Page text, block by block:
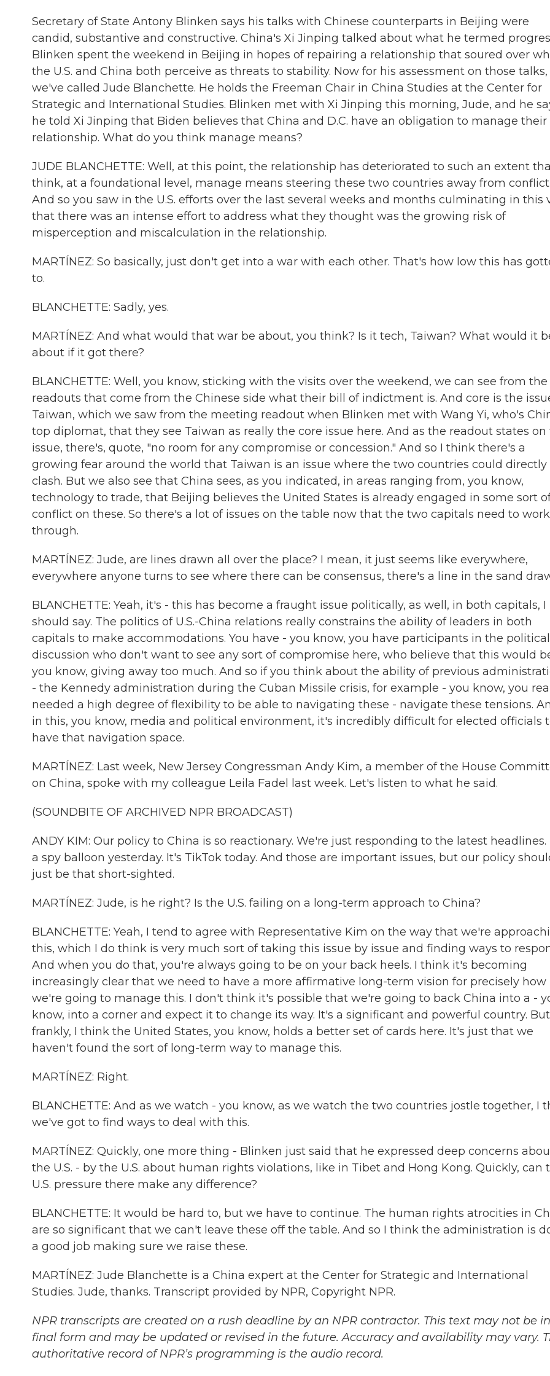
Secretary of State Antony Blinken says his talks with Chinese counterparts in Beijing were
candid, substantive and constructive. China's Xi Jinping talked about what he termed
Blinken spent the weekend in Beijing in hopes of repairing a relationship that soured over
the U.S. and China both perceive as threats to stability. Now for his assessment on those talks,
we've called Jude Blanchette. He holds the Freeman Chair in China Studies at the Center for
Strategic and International Studies. Blinken met with Xi Jinping this morning, Jude, and he
he told Xi Jinping that Biden believes that China and D.C. have an obligation to manage their
relationship. What do you think manage means?
JUDE BLANCHETTE: Well, at this point, the relationship has deteriorated to such an extent
think, at a foundational level, manage means steering these two countries away from conflict.
And so you saw in the U.S. efforts over the last several weeks and months culminating in this
that there was an intense effort to address what they thought was the growing risk of
misperception and miscalculation in the relationship.
MARTÍNEZ: So basically, just don't get into a war with each other. That's how low this has
to.
BLANCHETTE: Sadly, yes.
MARTÍNEZ: And what would that war be about, you think? Is it tech, Taiwan? What would it
about if it got there?
BLANCHETTE: Well, you know, sticking with the visits over the weekend, we can see from the
readouts that come from the Chinese side what their bill of indictment is. And core is the
Taiwan, which we saw from the meeting readout when Blinken met with Wang Yi, who's
top diplomat, that they see Taiwan as really the core issue here. And as the readout states on
issue, there's, quote, "no room for any compromise or concession." And so I think there's a
growing fear around the world that Taiwan is an issue where the two countries could directly
clash. But we also see that China sees, as you indicated, in areas ranging from, you know,
technology to trade, that Beijing believes the United States is already engaged in some sort
conflict on these. So there's a lot of issues on the table now that the two capitals need to work
through.
MARTÍNEZ: Jude, are lines drawn all over the place? I mean, it just seems like everywhere,
everywhere anyone turns to see where there can be consensus, there's a line in the sand
BLANCHETTE: Yeah, it's - this has become a fraught issue politically, as well, in both capitals, I
should say. The politics of U.S.-China relations really constrains the ability of leaders in both
capitals to make accommodations. You have - you know, you have participants in the political
discussion who don't want to see any sort of compromise here, who believe that this would
you know, giving away too much. And so if you think about the ability of previous
- the Kennedy administration during the Cuban Missile crisis, for example - you know, you
needed a high degree of flexibility to be able to navigating these - navigate these tensions.
in this, you know, media and political environment, it's incredibly difficult for elected officials
have that navigation space.
MARTÍNEZ: Last week, New Jersey Congressman Andy Kim, a member of the House
on China, spoke with my colleague Leila Fadel last week. Let's listen to what he said.
(SOUNDBITE OF ARCHIVED NPR BROADCAST)
ANDY KIM: Our policy to China is so reactionary. We're just responding to the latest headlines.
a spy balloon yesterday. It's TikTok today. And those are important issues, but our policy
just be that short-sighted.
MARTÍNEZ: Jude, is he right? Is the U.S. failing on a long-term approach to China?
BLANCHETTE: Yeah, I tend to agree with Representative Kim on the way that we're
this, which I do think is very much sort of taking this issue by issue and finding ways to
And when you do that, you're always going to be on your back heels. I think it's becoming
increasingly clear that we need to have a more affirmative long-term vision for precisely how
we're going to manage this. I don't think it's possible that we're going to back China into a -
know, into a corner and expect it to change its way. It's a significant and powerful country. But
frankly, I think the United States, you know, holds a better set of cards here. It's just that we
haven't found the sort of long-term way to manage this.
MARTÍNEZ: Right.
BLANCHETTE: And as we watch - you know, as we watch the two countries jostle together, I
we've got to find ways to deal with this.
MARTÍNEZ: Quickly, one more thing - Blinken just said that he expressed deep concerns
the U.S. - by the U.S. about human rights violations, like in Tibet and Hong Kong. Quickly, can
U.S. pressure there make any difference?
BLANCHETTE: It would be hard to, but we have to continue. The human rights atrocities in
are so significant that we can't leave these off the table. And so I think the administration is
a good job making sure we raise these.
MARTÍNEZ: Jude Blanchette is a China expert at the Center for Strategic and International
Studies. Jude, thanks. Transcript provided by NPR, Copyright NPR.
NPR transcripts are created on a rush deadline by an NPR contractor. This text may not be
final form and may be updated or revised in the future. Accuracy and availability may vary.
authoritative record of NPR’s programming is the audio record.